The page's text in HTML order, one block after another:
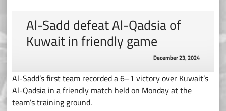
Al-Sadd defeat Al-Qadsia of
Kuwait in friendly game
December 23, 2024
Al-Sadd’s first team recorded a 6–1 victory over Kuwait’s
Al-Qadsia in a friendly match held on Monday at the
team’s training ground.